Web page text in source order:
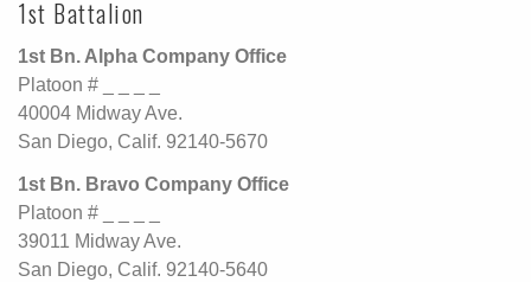
1st Battalion
1st Bn. Alpha Company Office
Platoon # _ _ _ _
40004 Midway Ave.
San Diego, Calif. 92140-5670
1st Bn. Bravo Company Office
Platoon # _ _ _ _
39011 Midway Ave.
San Diego, Calif. 92140-5640